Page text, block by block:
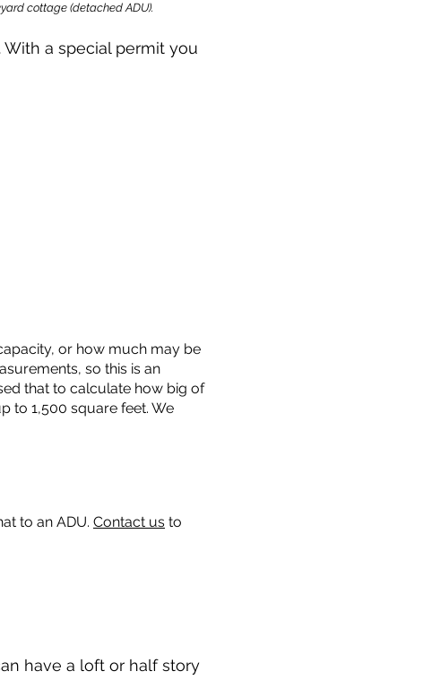
cottage (detached ADU).
With a special permit you
or how much may be
so this is an
that to calculate how big of
to 1,500 square feet. We
to an ADU. Contact us to
have a loft or half story